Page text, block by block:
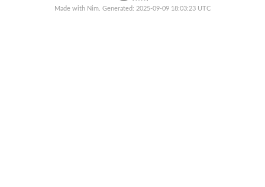
Made with Nim. Generated: 2025-09-09 18:03:23 UTC